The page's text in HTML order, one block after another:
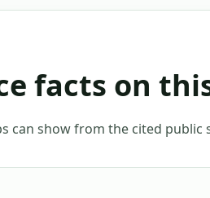
facts on
can show from the cited